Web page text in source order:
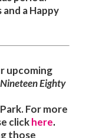
a Happy
upcoming
Nineteen Eighty
For more
click here.
those